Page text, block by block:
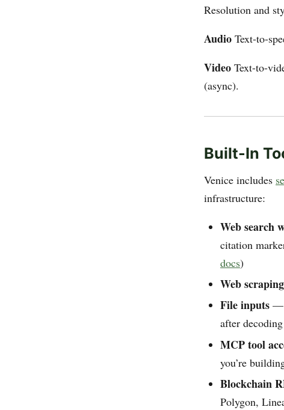
Resolution and
Audio Text-to-
Video Text-to-
(async).
Built-In
Venice includes
infrastructure:
Web search
citation
docs)
Web scraping
File inputs —
after decoding
MCP tool
you’re
Blockchain
Polygon,